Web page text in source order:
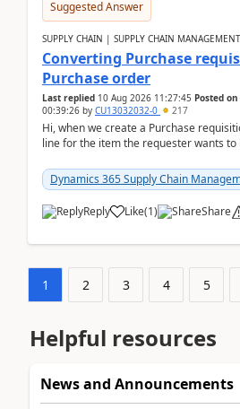
Suggested Answer
SUPPLY CHAIN | SUPPLY CHAIN
Converting Purchase
Purchase order
Last replied 10 Aug 2026 11:27:45 Posted on
00:39:26 by CU13032032-0 217
Hi, when we create a Purchase
line for the item the requester wants to
Dynamics 365 Supply Chain
Reply Like(1) Share
1 2 3 4 5
Helpful resources
News and Announcements